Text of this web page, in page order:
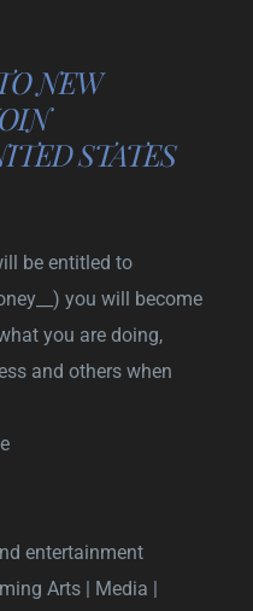
NEW
STATES
be entitled to
you will become
you are doing,
and others when
entertainment
Arts | Media |